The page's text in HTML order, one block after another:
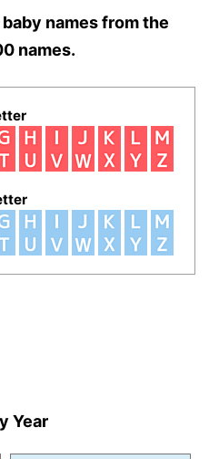
names from the
names.
Year